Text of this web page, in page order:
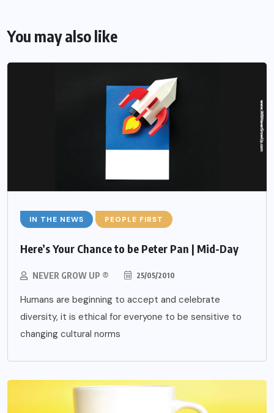
You may also like
IN THE NEWS PEOPLE FIRST
Here’s Your Chance to be Peter Pan | Mid-Day
NEVER GROW UP ® 25/05/2010
Humans are beginning to accept and celebrate
diversity, it is ethical for everyone to be sensitive to
changing cultural norms